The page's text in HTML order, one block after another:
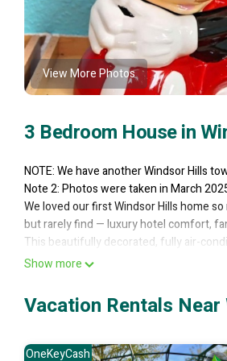
View More Photos
3 Bedroom House in
NOTE: We have another Windsor Hills
Note 2: Photos were taken in March
We loved our first Windsor Hills home
but rarely find — luxury hotel comfort,
This beautifully decorated, fully air-
8 guests. You’ll love the open layout,
The master suite features a king bed
bathroom, and a wall-mounted HDTV.
bathroom, and plenty of space, books,
Show more
Vacation Rentals
OneKeyCash